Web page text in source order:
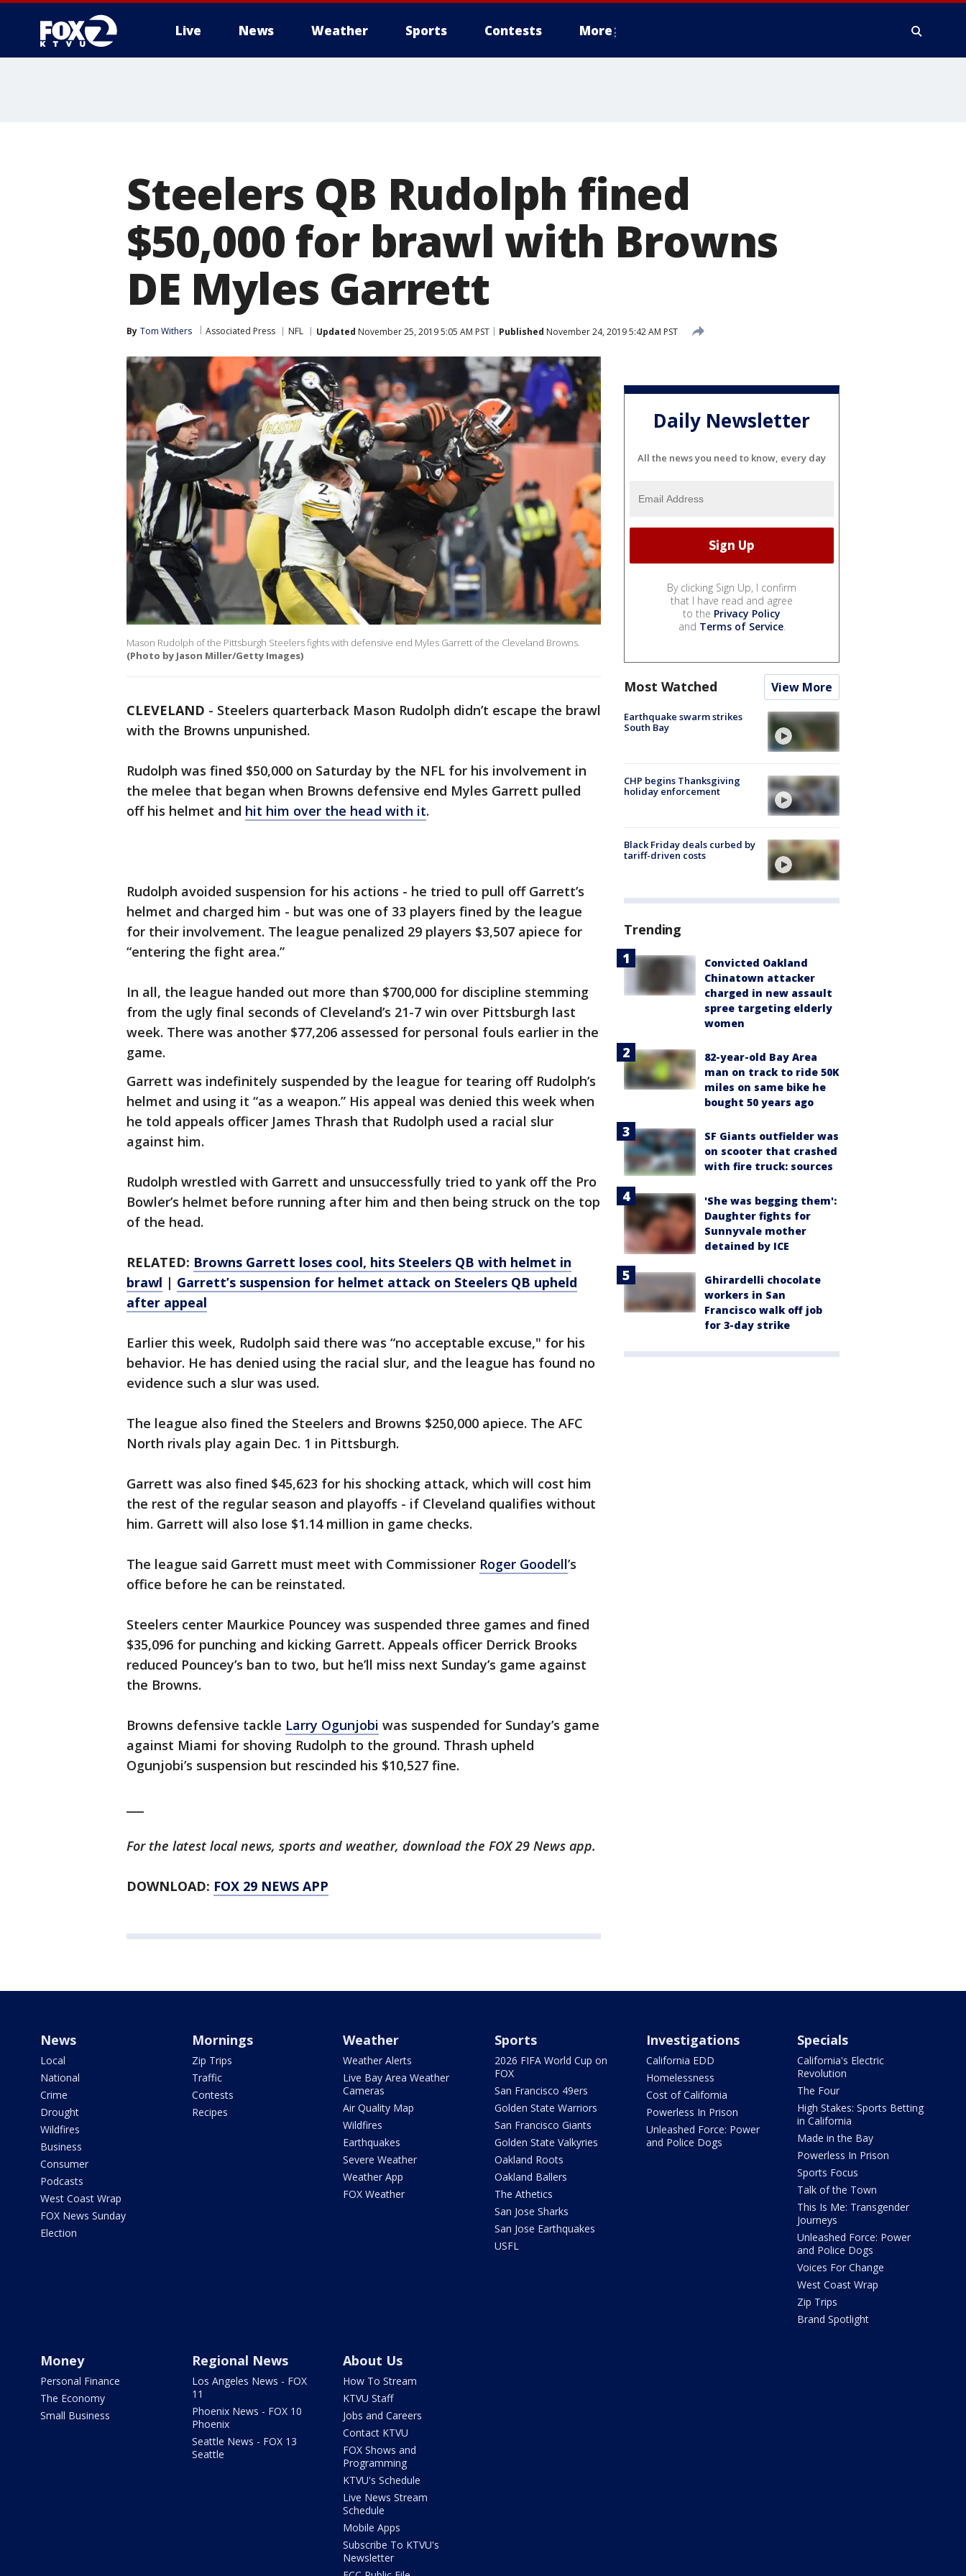
Live News Weather Sports Contests More
Steelers QB Rudolph fined
$50,000 for brawl with Browns
DE Myles Garrett
By Tom Withers Associated Press NFL Updated November 25, 2019 5:05 AM PST Published November 24, 2019 5:42 AM PST
Mason Rudolph of the Pittsburgh Steelers fights with defensive end Myles Garrett of the Cleveland Browns.
(Photo by Jason Miller/Getty Images)
CLEVELAND - Steelers quarterback Mason Rudolph didn’t escape the brawl
with the Browns unpunished.
Rudolph was fined $50,000 on Saturday by the NFL for his involvement in
the melee that began when Browns defensive end Myles Garrett pulled
off his helmet and hit him over the head with it.
Rudolph avoided suspension for his actions - he tried to pull off Garrett’s
helmet and charged him - but was one of 33 players fined by the league
for their involvement. The league penalized 29 players $3,507 apiece for
“entering the fight area.”
In all, the league handed out more than $700,000 for discipline stemming
from the ugly final seconds of Cleveland’s 21-7 win over Pittsburgh last
week. There was another $77,206 assessed for personal fouls earlier in the
game.
Garrett was indefinitely suspended by the league for tearing off Rudolph’s
helmet and using it “as a weapon.” His appeal was denied this week when
he told appeals officer James Thrash that Rudolph used a racial slur
against him.
Rudolph wrestled with Garrett and unsuccessfully tried to yank off the Pro
Bowler’s helmet before running after him and then being struck on the top
of the head.
RELATED: Browns Garrett loses cool, hits Steelers QB with helmet in
brawl | Garrett’s suspension for helmet attack on Steelers QB upheld
after appeal
Earlier this week, Rudolph said there was “no acceptable excuse," for his
behavior. He has denied using the racial slur, and the league has found no
evidence such a slur was used.
The league also fined the Steelers and Browns $250,000 apiece. The AFC
North rivals play again Dec. 1 in Pittsburgh.
Garrett was also fined $45,623 for his shocking attack, which will cost him
the rest of the regular season and playoffs - if Cleveland qualifies without
him. Garrett will also lose $1.14 million in game checks.
The league said Garrett must meet with Commissioner Roger Goodell’s
office before he can be reinstated.
Steelers center Maurkice Pouncey was suspended three games and fined
$35,096 for punching and kicking Garrett. Appeals officer Derrick Brooks
reduced Pouncey’s ban to two, but he’ll miss next Sunday’s game against
the Browns.
Browns defensive tackle Larry Ogunjobi was suspended for Sunday’s game
against Miami for shoving Rudolph to the ground. Thrash upheld
Ogunjobi’s suspension but rescinded his $10,527 fine.
For the latest local news, sports and weather, download the FOX 29 News app.
DOWNLOAD: FOX 29 NEWS APP
Daily Newsletter
All the news you need to know, every day
By clicking Sign Up, I confirm
that I have read and agree
to the Privacy Policy
and Terms of Service.
Most Watched View More
Earthquake swarm strikes
South Bay
CHP begins Thanksgiving
holiday enforcement
Black Friday deals curbed by
tariff-driven costs
Trending
Convicted Oakland
Chinatown attacker
charged in new assault
spree targeting elderly
women
82-year-old Bay Area
man on track to ride 50K
miles on same bike he
bought 50 years ago
SF Giants outfielder was
on scooter that crashed
with fire truck: sources
'She was begging them':
Daughter fights for
Sunnyvale mother
detained by ICE
Ghirardelli chocolate
workers in San
Francisco walk off job
for 3-day strike
News
Local
National
Crime
Drought
Wildfires
Business
Consumer
Podcasts
West Coast Wrap
FOX News Sunday
Election
Mornings
Zip Trips
Traffic
Contests
Recipes
Weather
Weather Alerts
Live Bay Area Weather
Cameras
Air Quality Map
Wildfires
Earthquakes
Severe Weather
Weather App
FOX Weather
Sports
2026 FIFA World Cup on
FOX
San Francisco 49ers
Golden State Warriors
San Francisco Giants
Golden State Valkyries
Oakland Roots
Oakland Ballers
The Athetics
San Jose Sharks
San Jose Earthquakes
USFL
Investigations
California EDD
Homelessness
Cost of California
Powerless In Prison
Unleashed Force: Power
and Police Dogs
Specials
California's Electric
Revolution
The Four
High Stakes: Sports Betting
in California
Made in the Bay
Powerless In Prison
Sports Focus
Talk of the Town
This Is Me: Transgender
Journeys
Unleashed Force: Power
and Police Dogs
Voices For Change
West Coast Wrap
Zip Trips
Brand Spotlight
Money
Personal Finance
The Economy
Small Business
Regional News
Los Angeles News - FOX
11
Phoenix News - FOX 10
Phoenix
Seattle News - FOX 13
Seattle
About Us
How To Stream
KTVU Staff
Jobs and Careers
Contact KTVU
FOX Shows and
Programming
KTVU's Schedule
Live News Stream
Schedule
Mobile Apps
Subscribe To KTVU's
Newsletter